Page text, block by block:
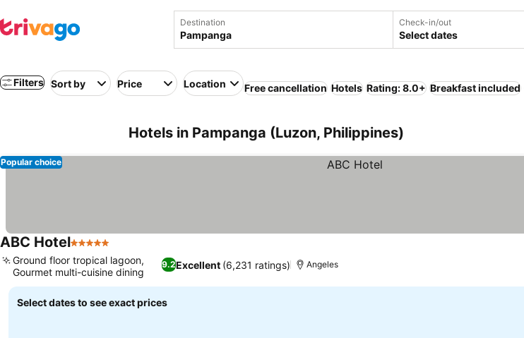
Destination Check-in/out
Select dates
Filters Sort by Price Location Free cancellation Hotels Rating: 8.0+ Breakfast included
Hotels in Pampanga (Luzon, Philippines)
Popular choice
ABC Hotel5 Stars
9.2Excellent (6,231 ratings)
Ground floor tropical lagoon,
Gourmet multi-cuisine dining
Angeles
Select dates to see exact prices